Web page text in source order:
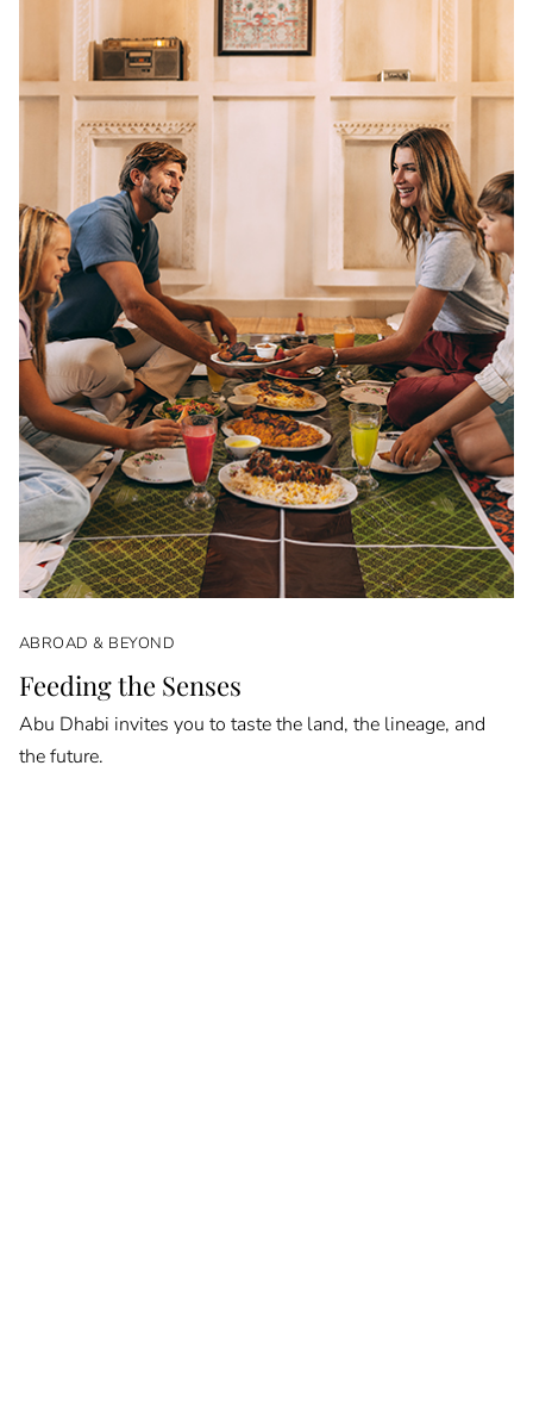
ABROAD & BEYOND
Feeding the Senses
Abu Dhabi invites you to taste the land, the lineage, and
the future.